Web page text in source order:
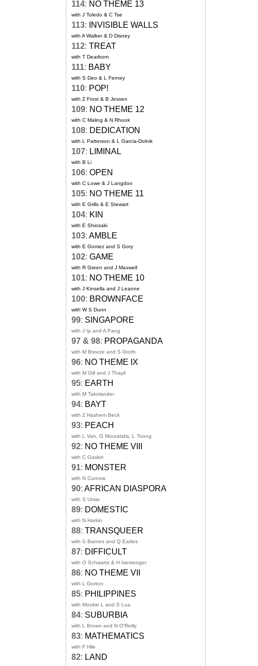
114: NO THEME 13
with J Toledo & C Tse
113: INVISIBLE WALLS
with A Walker & D Disney
112: TREAT
with T Dearborn
111: BABY
with S Deo & L Ferney
110: POP!
with Z Frost & B Jessen
109: NO THEME 12
with C Maling & N Rhook
108: DEDICATION
with L Patterson & L Garcia-Dolnik
107: LIMINAL
with B Li
106: OPEN
with C Lowe & J Langdon
105: NO THEME 11
with E Grills & E Stewart
104: KIN
with E Shiosaki
103: AMBLE
with E Gomez and S Gory
102: GAME
with R Green and J Maxwell
101: NO THEME 10
with J Kinsella and J Leanne
100: BROWNFACE
with W S Dunn
99: SINGAPORE
with J Ip and A Pang
97 & 98: PROPAGANDA
with M Breeze and S Groth
96: NO THEME IX
with M Gill and J Thayil
95: EARTH
with M Takolander
94: BAYT
with Z Hashem Beck
93: PEACH
with L Van, G Mouratidis, L Toong
92: NO THEME VIII
with C Gaskin
91: MONSTER
with N Curnow
90: AFRICAN DIASPORA
with S Umar
89: DOMESTIC
with N Harkin
88: TRANSQUEER
with S Barnes and Q Eades
87: DIFFICULT
with O Schwartz & H Isemonger
86: NO THEME VII
with L Gorton
85: PHILIPPINES
with Mookie L and S Lua
84: SUBURBIA
with L Brown and N O'Reilly
83: MATHEMATICS
with F Hile
82: LAND